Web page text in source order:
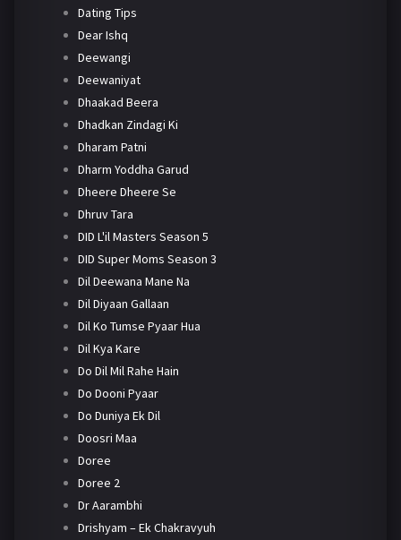
Dating Tips
Dear Ishq
Deewangi
Deewaniyat
Dhaakad Beera
Dhadkan Zindagi Ki
Dharam Patni
Dharm Yoddha Garud
Dheere Dheere Se
Dhruv Tara
DID L'il Masters Season 5
DID Super Moms Season 3
Dil Deewana Mane Na
Dil Diyaan Gallaan
Dil Ko Tumse Pyaar Hua
Dil Kya Kare
Do Dil Mil Rahe Hain
Do Dooni Pyaar
Do Duniya Ek Dil
Doosri Maa
Doree
Doree 2
Dr Aarambhi
Drishyam – Ek Chakravyuh